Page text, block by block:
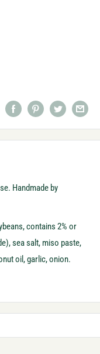
Handmade by
contains 2% or
sea salt, miso paste,
oil, garlic, onion.